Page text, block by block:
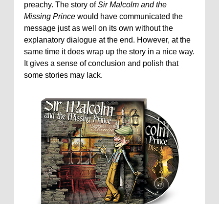
preachy. The story ofSir Malcolm and the
Missing Prince would have communicated the
message just as well on its own without the
explanatory dialogue at the end. However, at the
same time it does wrap up the story in a nice way.
It gives a sense of conclusion and polish that
some stories may lack.